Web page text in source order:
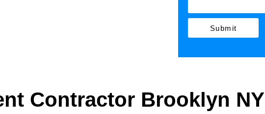
Submit
Contractor Brooklyn NY